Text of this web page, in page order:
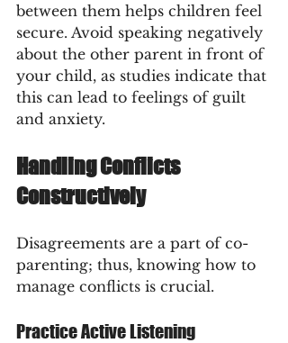
between them helps children feel
secure. Avoid speaking negatively
about the other parent in front of
your child, as studies indicate that
this can lead to feelings of guilt
and anxiety.
Handling Conflicts
Constructively
Disagreements are a part of co-
parenting; thus, knowing how to
manage conflicts is crucial.
Practice Active Listening